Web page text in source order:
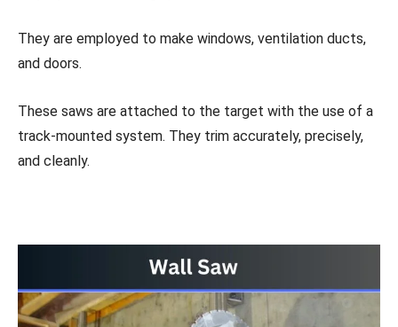
They are employed to make windows, ventilation ducts,
and doors.
These saws are attached to the target with the use of a
track-mounted system. They trim accurately, precisely,
and cleanly.